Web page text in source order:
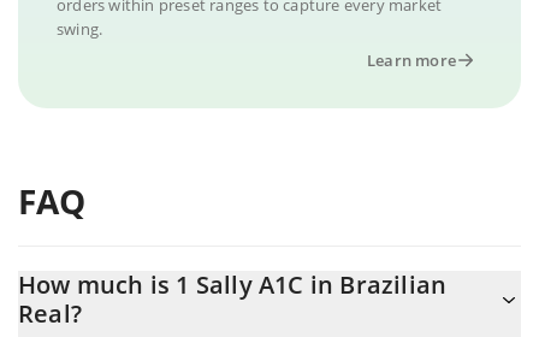
orders within preset ranges to capture every market
swing.
Learn more
FAQ
How much is 1 Sally A1C in Brazilian
Real?